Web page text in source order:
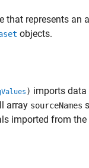
represents an
objects.
) imports data
array sourceNames
imported from the